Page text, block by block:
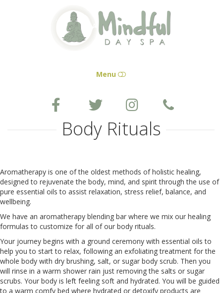
Menu
APPOINTMENT
BEFORE YOUR VISIT
PRODUCTS
REVIEWS
Body Rituals
Aromatherapy is one of the oldest methods of holistic healing,
designed to rejuvenate the body, mind, and spirit through the use of
pure essential oils to assist relaxation, stress relief, balance, and
wellbeing.
We have an aromatherapy blending bar where we mix our healing
formulas to customize for all of our body rituals.
Your journey begins with a ground ceremony with essential oils to
help you to start to relax, following an exfoliating treatment for the
whole body with dry brushing, salt, or sugar body scrub. Then you
will rinse in a warm shower rain just removing the salts or sugar
scrubs. Your body is left feeling soft and hydrated. You will be guided
to a warm comfy bed where hydrated or detoxify products are